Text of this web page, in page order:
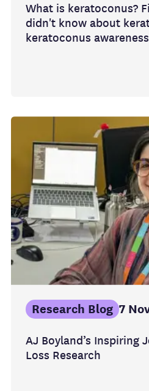
What is keratoconus?
didn't know about
keratoconus
AJ Boyland’s Inspiring
Loss Research
Research Blog 7